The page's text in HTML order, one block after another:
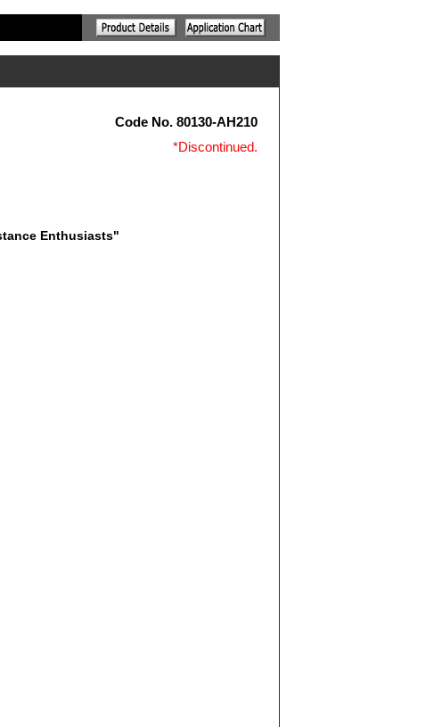
Code No. 80130-AH210
*Discontinued.
Enthusiasts"